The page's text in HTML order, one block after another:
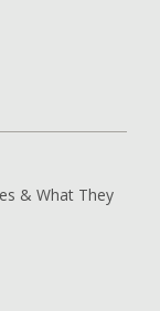
& What They